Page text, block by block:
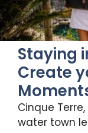
Staying
Create
Cinque
water town